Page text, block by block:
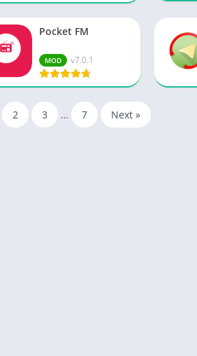
Pocket FM
MOD v7.0.1
2 3 … 7 Next »